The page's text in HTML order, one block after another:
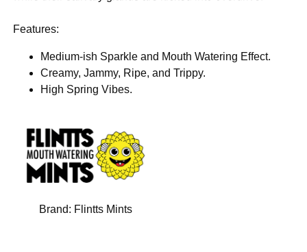
Features:
Medium-ish Sparkle and Mouth Watering Effect.
Creamy, Jammy, Ripe, and Trippy.
High Spring Vibes.
Brand: Flintts Mints